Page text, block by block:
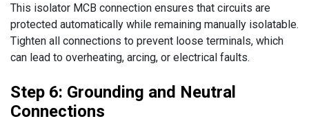
This isolator MCB connection ensures that circuits are
protected automatically while remaining manually isolatable.
Tighten all connections to prevent loose terminals, which
can lead to overheating, arcing, or electrical faults.
Step 6: Grounding and Neutral
Connections